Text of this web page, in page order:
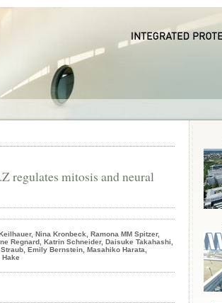
regulates mitosis and neural
Nina Kronbeck, Ramona MM Spitzer,
Regnard, Katrin Schneider, Daisuke Takahashi,
Emily Bernstein, Masahiko Harata,
Hake